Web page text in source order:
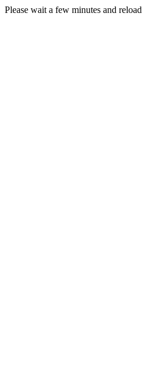
Please wait a few minutes and